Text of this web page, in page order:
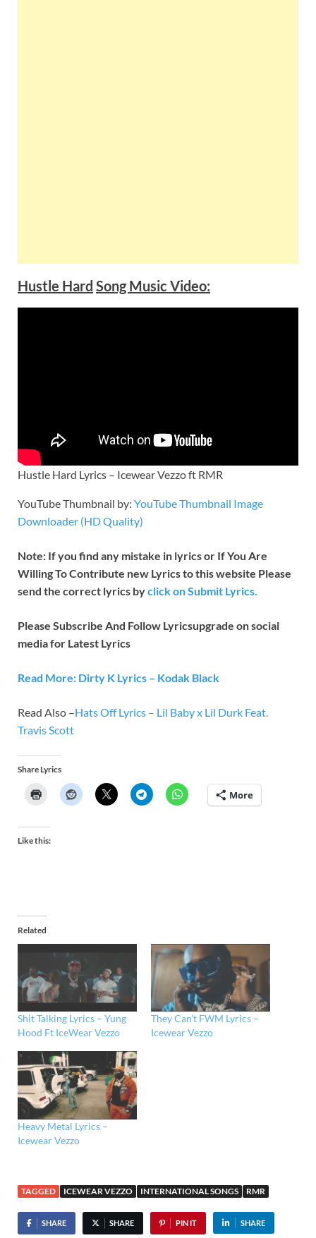
Hustle Hard Song Music Video:
Hustle Hard Lyrics – Icewear Vezzo ft RMR
YouTube Thumbnail by: YouTube Thumbnail Image
Downloader (HD Quality)
Note: If you find any mistake in lyrics or If You Are
Willing To Contribute new Lyrics to this website Please
send the correct lyrics byclick on Submit Lyrics.
Please Subscribe And Follow Lyricsupgrade on social
media for Latest Lyrics
Read More: Dirty K Lyrics – Kodak Black
Read Also –Hats Off Lyrics – Lil Baby x Lil Durk Feat.
Travis Scott
Share Lyrics
More
Like this:
Related
Shit Talking Lyrics – Yung
Hood Ft IceWear Vezzo
They Can’t FWM Lyrics –
Icewear Vezzo
Heavy Metal Lyrics –
Icewear Vezzo
TAGGED ICEWEAR VEZZO INTERNATIONAL SONGS RMR
SHARE SHARE PIN IT SHARE